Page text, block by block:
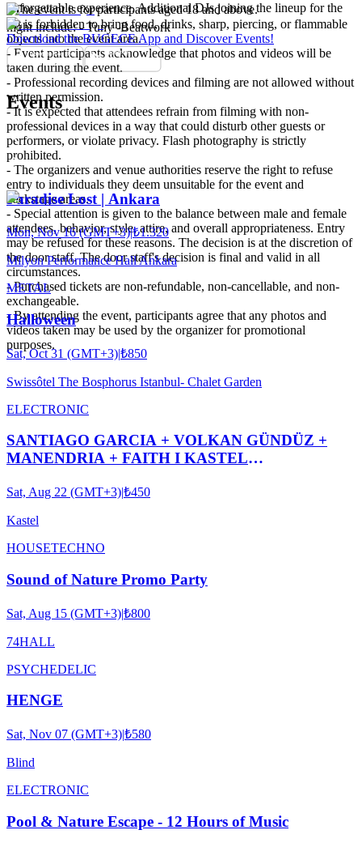
unforgettable experience. Additional DJs joining the lineup for the
night include: - Tuny -Beatwork
- The event is for participants aged 18 and above.
- It is forbidden to bring food, drinks, sharp, piercing, or flammable
objects into the event area.
- Event participants acknowledge that photos and videos will be
taken during the event.
- Professional recording devices and filming are not allowed without
written permission.
- It is expected that attendees refrain from filming with non-
professional devices in a way that could disturb other guests or
performers, or violate privacy. Flash photography is strictly
prohibited.
- The organizers and venue authorities reserve the right to refuse
entry to individuals they deem unsuitable for the event and
backstage areas.
- Special attention is given to the balance between male and female
attendees, behavior, style, attire, and overall appropriateness. Entry
may be refused for these reasons. The decision is at the discretion of
the door staff. The door staff's decision is final and valid in all
circumstances.
- Purchased tickets are non-refundable, non-cancellable, and non-
exchangeable.
- By attending the event, participants agree that any photos and
videos taken may be used by the organizer for promotional
purposes.
Download the BUGECE App and Discover Events!
Events
Paradise Lost | Ankara
Mon, Nov 16 (GMT+3)|₺1.320
Milyon Performance Hall Ankara
METAL
Halloween
Sat, Oct 31 (GMT+3)|₺850
Swissôtel The Bosphorus Istanbul- Chalet Garden
ELECTRONIC
SANTIAGO GARCIA + VOLKAN GÜNDÜZ +
MANENDRIA + FAITH I KASTEL
Sat, Aug 22 (GMT+3)|₺450
Kastel
HOUSETECHNO
Sound of Nature Promo Party
Sat, Aug 15 (GMT+3)|₺800
74HALL
PSYCHEDELIC
HENGE
Sat, Nov 07 (GMT+3)|₺580
Blind
ELECTRONIC
Pool & Nature Escape - 12 Hours of Music